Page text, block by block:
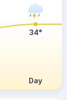
Day
34°